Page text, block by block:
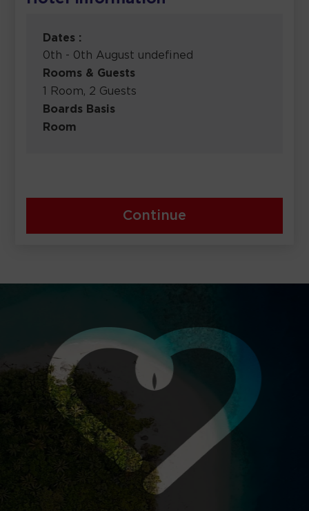
Dates :
0th - 0th August undefined
Rooms & Guests
1 Room, 2 Guests
Boards Basis
Room
Continue